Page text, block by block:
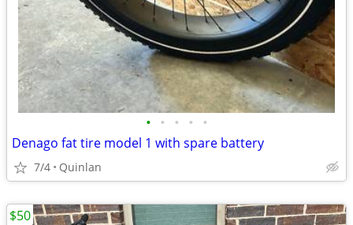
• • • • •
Denago fat tire model 1 with spare battery
7/4 Quinlan
$50